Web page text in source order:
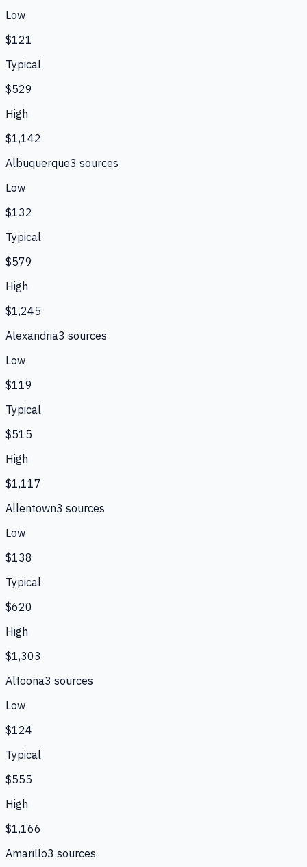
Low
$121
Typical
$529
High
$1,142
Albuquerque3 sources
Low
$132
Typical
$579
High
$1,245
Alexandria3 sources
Low
$119
Typical
$515
High
$1,117
Allentown3 sources
Low
$138
Typical
$620
High
$1,303
Altoona3 sources
Low
$124
Typical
$555
High
$1,166
Amarillo3 sources